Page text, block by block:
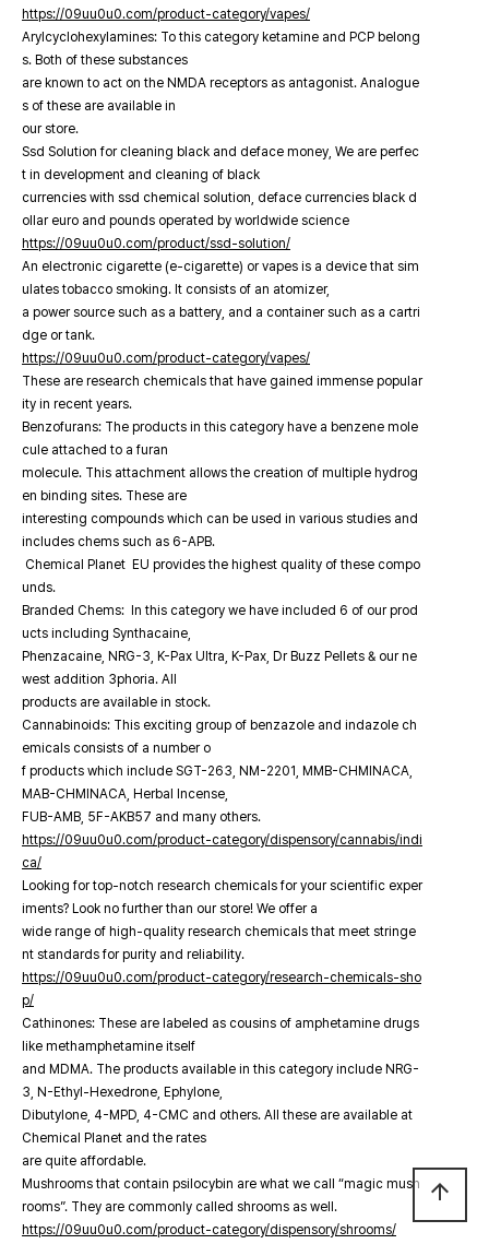
https://09uu0u0.com/product-category/vapes/
Arylcyclohexylamines: To this category ketamine and PCP belong
s. Both of these substances
are known to act on the NMDA receptors as antagonist. Analogue
s of these are available in
our store.
Ssd Solution for cleaning black and deface money, We are perfec
t in development and cleaning of black
currencies with ssd chemical solution, deface currencies black d
ollar euro and pounds operated by worldwide science
https://09uu0u0.com/product/ssd-solution/
An electronic cigarette (e-cigarette) or vapes is a device that sim
ulates tobacco smoking. It consists of an atomizer,
a power source such as a battery, and a container such as a cartri
dge or tank.
https://09uu0u0.com/product-category/vapes/
These are research chemicals that have gained immense popular
ity in recent years.
Benzofurans: The products in this category have a benzene mole
cule attached to a furan
molecule. This attachment allows the creation of multiple hydrog
en binding sites. These are
interesting compounds which can be used in various studies and
includes chems such as 6-APB.
Chemical Planet EU provides the highest quality of these compo
unds.
Branded Chems: In this category we have included 6 of our prod
ucts including Synthacaine,
Phenzacaine, NRG-3, K-Pax Ultra, K-Pax, Dr Buzz Pellets & our ne
west addition 3phoria. All
products are available in stock.
Cannabinoids: This exciting group of benzazole and indazole ch
emicals consists of a number o
f products which include SGT-263, NM-2201, MMB-CHMINACA,
MAB-CHMINACA, Herbal Incense,
FUB-AMB, 5F-AKB57 and many others.
https://09uu0u0.com/product-category/dispensory/cannabis/indi
ca/
Looking for top-notch research chemicals for your scientific exper
iments? Look no further than our store! We offer a
wide range of high-quality research chemicals that meet stringe
nt standards for purity and reliability.
https://09uu0u0.com/product-category/research-chemicals-sho
p/
Cathinones: These are labeled as cousins of amphetamine drugs
like methamphetamine itself
and MDMA. The products available in this category include NRG-
3, N-Ethyl-Hexedrone, Ephylone,
Dibutylone, 4-MPD, 4-CMC and others. All these are available at
Chemical Planet and the rates
are quite affordable.
Mushrooms that contain psilocybin are what we call “magic mush
rooms”. They are commonly called shrooms as well.
https://09uu0u0.com/product-category/dispensory/shrooms/
arrow_upward